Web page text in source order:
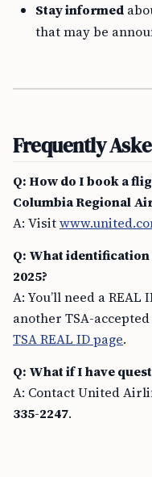
Stay informed
that may be
Frequently
Q: How do I book a
Columbia Regional
A: Visit
Q: What identification
2025?
A: You’ll need a
another TSA-
TSA REAL ID page.
Q: What if I have
A: Contact United
335-2247.